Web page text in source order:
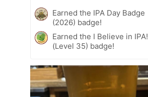
Earned the IPA Day Badge
(2026) badge!
Earned the I Believe in IPA!
(Level 35) badge!